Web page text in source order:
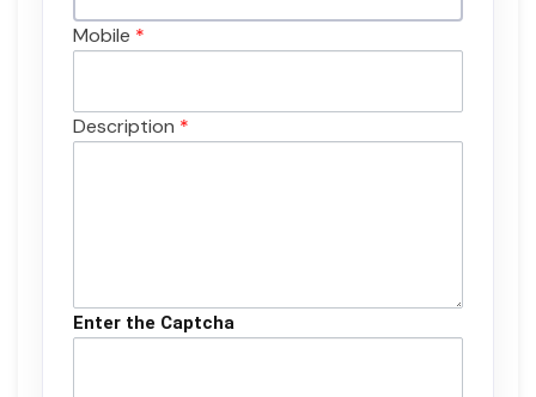
Mobile *
Description *
Enter the Captcha